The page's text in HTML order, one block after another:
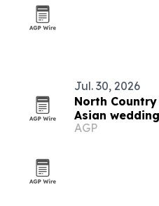
Jul. 30, 2026
North
Asian
Island
AGP